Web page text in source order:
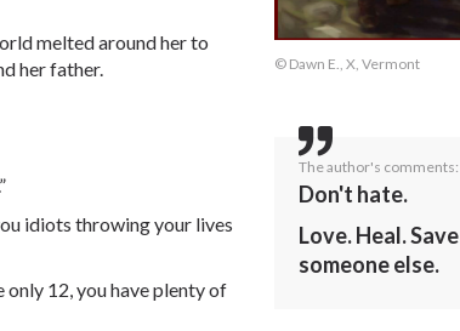
melted around her to
her father.
idiots throwing your lives
only 12, you have plenty of
© Dawn E., X, Vermont
The author's comments:
Don't hate.
Love. Heal. Save
someone else.